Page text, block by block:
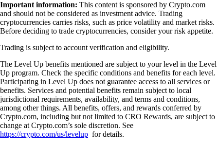
Important information: This content is sponsored by Crypto.com
and should not be considered as investment advice. Trading
cryptocurrencies carries risks, such as price volatility and market risks.
Before deciding to trade cryptocurrencies, consider your risk appetite.
Trading is subject to account verification and eligibility.
The Level Up benefits mentioned are subject to your level in the Level
Up program. Check the specific conditions and benefits for each level.
Participating in Level Up does not guarantee access to all services or
benefits. Services and potential benefits remain subject to local
jurisdictional requirements, availability, and terms and conditions,
among other things. All benefits, offers, and rewards conferred by
Crypto.com, including but not limited to CRO Rewards, are subject to
change at Crypto.com’s sole discretion. See
https://crypto.com/us/levelup for details.